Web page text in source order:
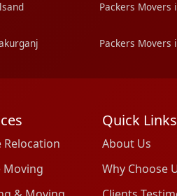
Packers
Packers Movers
Relocation
Moving
Quick Links
About Us
Why Choose